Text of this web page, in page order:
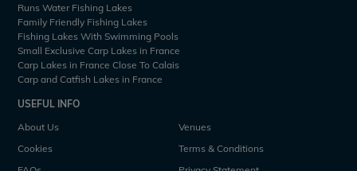
Runs Water Fishing Lakes
Family Friendly Fishing Lakes
Fishing Lakes With Swimming Pools
Small Exclusive Carp Lakes in France
Carp Lakes in France Close To Calais
Carp and Catfish Lakes in France
USEFUL INFO
About Us
Venues
Cookies
Terms & Conditions